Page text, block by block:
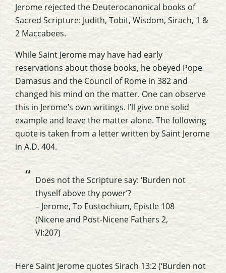
Jerome rejected the Deuterocanonical books of
Sacred Scripture: Judith, Tobit, Wisdom, Sirach, 1 &
2 Maccabees.
While Saint Jerome may have had early
reservations about those books, he obeyed Pope
Damasus and the Council of Rome in 382 and
changed his mind on the matter. One can observe
this in Jerome’s own writings. I’ll give one solid
example and leave the matter alone. The following
quote is taken from a letter written by Saint Jerome
in A.D. 404.
Does not the Scripture say: ‘Burden not
thyself above thy power’?
– Jerome, To Eustochium, Epistle 108
(Nicene and Post-Nicene Fathers 2,
VI:207)
Here Saint Jerome quotes Sirach 13:2 (‘Burden not